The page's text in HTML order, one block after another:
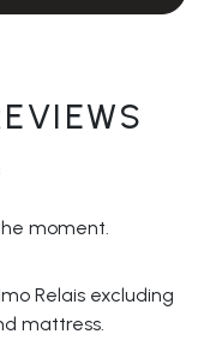
moment.
Relais excluding
mattress.